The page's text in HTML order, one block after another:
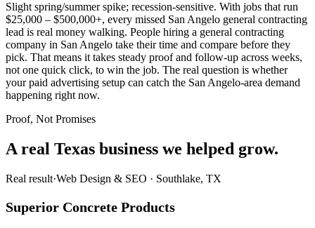
Slight spring/summer spike; recession-sensitive. With jobs that run
$25,000 – $500,000+, every missed San Angelo general contracting
lead is real money walking. People hiring a general contracting
company in San Angelo take their time and compare before they
pick. That means it takes steady proof and follow-up across weeks,
not one quick click, to win the job. The real question is whether
your paid advertising setup can catch the San Angelo-area demand
happening right now.
Proof, Not Promises
A real Texas business we helped grow.
Real result·Web Design & SEO · Southlake, TX
Superior Concrete Products